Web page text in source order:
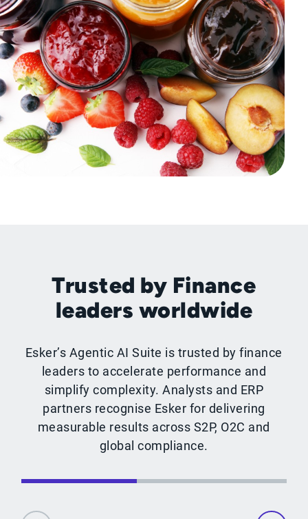
Trusted by Finance
leaders worldwide
Esker’s Agentic AI Suite is trusted by finance
leaders to accelerate performance and
simplify complexity. Analysts and ERP
partners recognise Esker for delivering
measurable results across S2P, O2C and
global compliance.